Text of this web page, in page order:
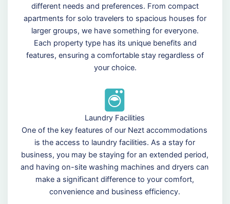
different needs and preferences. From compact
apartments for solo travelers to spacious houses for
larger groups, we have something for everyone.
Each property type has its unique benefits and
features, ensuring a comfortable stay regardless of
your choice.
Laundry Facilities
One of the key features of our Nezt accommodations
is the access to laundry facilities. As a stay for
business, you may be staying for an extended period,
and having on-site washing machines and dryers can
make a significant difference to your comfort,
convenience and business efficiency.